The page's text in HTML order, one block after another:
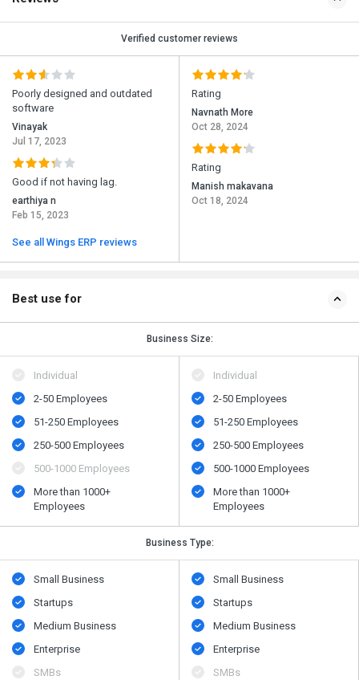
Verified customer reviews
Poorly designed and outdated
software
Vinayak
Jul 17, 2023
Good if not having lag.
earthiya n
Feb 15, 2023
See all Wings ERP reviews
Rating
Navnath More
Oct 28, 2024
Rating
Manish makavana
Oct 18, 2024
Best use for
Business Size:
Individual
2-50 Employees
51-250 Employees
250-500 Employees
500​-​1000 Employees
More than 1000+
Employees
Individual
2-50 Employees
51-250 Employees
250-500 Employees
500​-​1000 Employees
More than 1000+
Employees
Business Type:
Small Business
Startups
Medium Business
Enterprise
SMBs
Small Business
Startups
Medium Business
Enterprise
SMBs